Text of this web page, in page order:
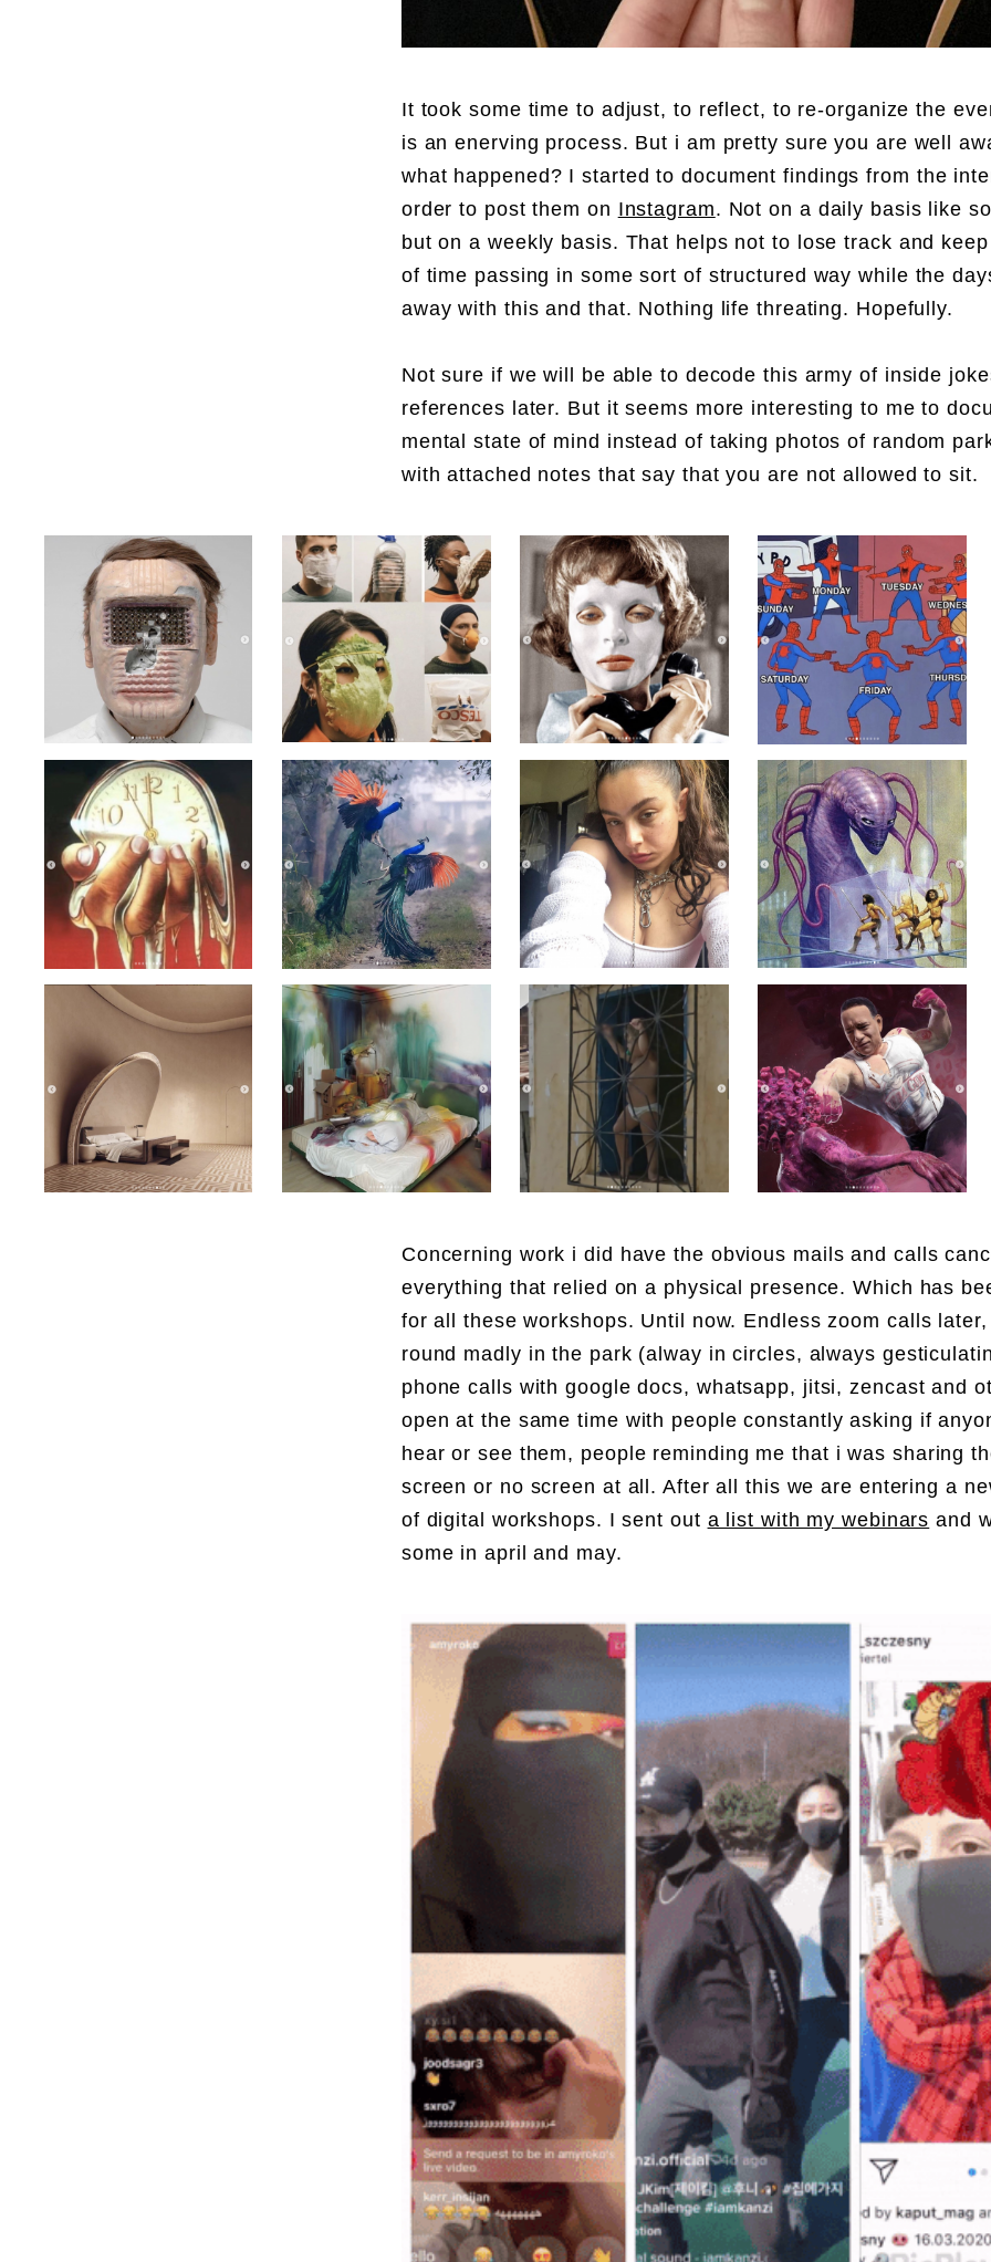
It took some time to adjust, to reflect, to re-organize the
is an enerving process. But i am pretty sure you are well
what happened? I started to document findings from the
order to post them on Instagram. Not on a daily basis like
but on a weekly basis. That helps not to lose track and
of time passing in some sort of structured way while the
away with this and that. Nothing life threating. Hopefully.
Not sure if we will be able to decode this army of inside
references later. But it seems more interesting to me to
mental state of mind instead of taking photos of random
with attached notes that say that you are not allowed to sit.
Concerning work i did have the obvious mails and calls
everything that relied on a physical presence. Which has
for all these workshops. Until now. Endless zoom calls later,
round madly in the park (alway in circles, always
phone calls with google docs, whatsapp, jitsi, zencast and
open at the same time with people constantly asking if
hear or see them, people reminding me that i was sharing
screen or no screen at all. After all this we are entering a
of digital workshops. I sent out a list with my webinars and
some in april and may.